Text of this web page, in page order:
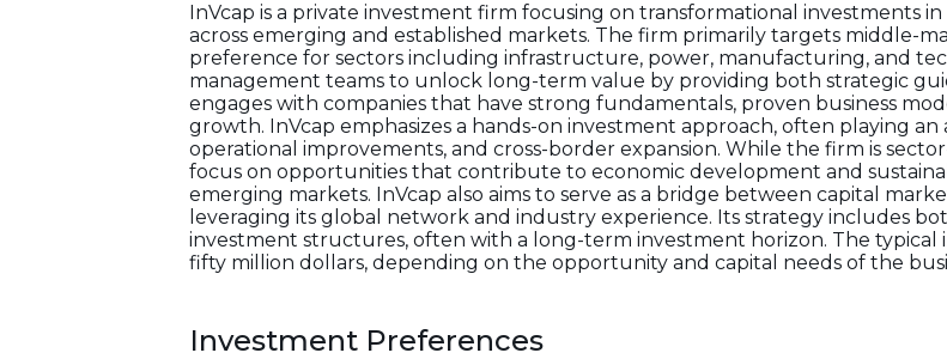
InVcap is a private investment firm focusing on transformational investments
across emerging and established markets. The firm primarily targets middle-
preference for sectors including infrastructure, power, manufacturing, and
management teams to unlock long-term value by providing both strategic
engages with companies that have strong fundamentals, proven business
growth. InVcap emphasizes a hands-on investment approach, often playing
operational improvements, and cross-border expansion. While the firm is
focus on opportunities that contribute to economic development and
emerging markets. InVcap also aims to serve as a bridge between capital
leveraging its global network and industry experience. Its strategy includes
investment structures, often with a long-term investment horizon. The typical
fifty million dollars, depending on the opportunity and capital needs of the
Investment Preferences